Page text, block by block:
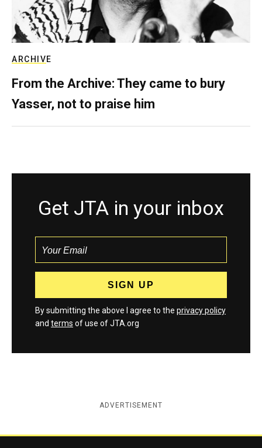
ARCHIVE
From the Archive: They came to bury
Yasser, not to praise him
Get JTA in your inbox
By submitting the above I agree to the privacy policy
and terms of use of JTA.org
ADVERTISEMENT